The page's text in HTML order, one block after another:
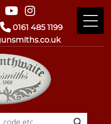
0161 485 1199